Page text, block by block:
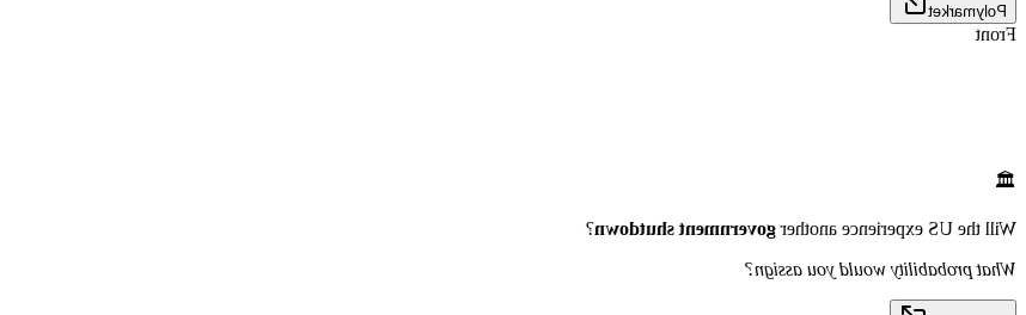
Polymarket
Front
🏛️
Will the US experience another
government shutdown
?
What probability would you assign?